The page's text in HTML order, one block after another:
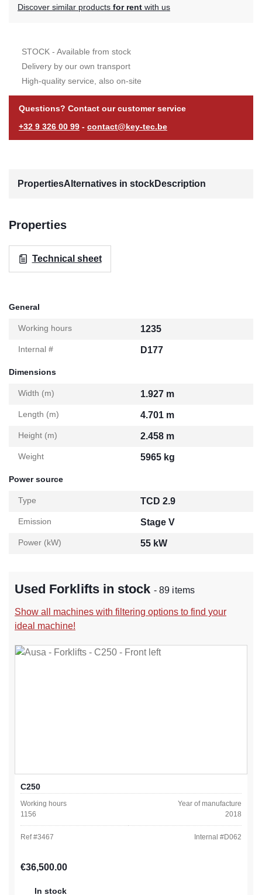
Discover similar products for rent with us
STOCK - Available from stock
Delivery by our own transport
High-quality service, also on-site
Questions? Contact our customer service
+32 9 326 00 99 - contact@key-tec.be
PropertiesAlternatives in stockDescription
Properties
Technical sheet
General
Working hours 1235
Internal # D177
Dimensions
Width (m) 1.927 m
Length (m) 4.701 m
Height (m) 2.458 m
Weight 5965 kg
Power source
Type TCD 2.9
Emission Stage V
Power (kW) 55 kW
Used Forklifts in stock- 89 items
Show all machines with filtering options to find your
ideal machine!
C250
Working hours
1156
Year of manufacture
2018
Ref #3467 Internal #D062
Regular price:
€36,500.00
In stock